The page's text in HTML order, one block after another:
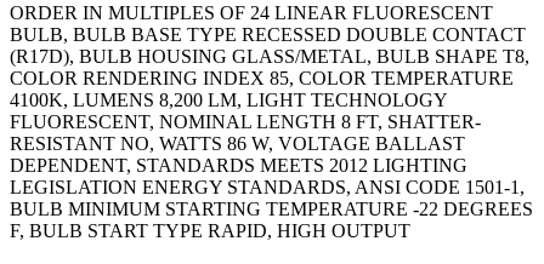
ORDER IN MULTIPLES OF 24 LINEAR FLUORESCENT
BULB, BULB BASE TYPE RECESSED DOUBLE CONTACT
(R17D), BULB HOUSING GLASS/METAL, BULB SHAPE T8,
COLOR RENDERING INDEX 85, COLOR TEMPERATURE
4100K, LUMENS 8,200 LM, LIGHT TECHNOLOGY
FLUORESCENT, NOMINAL LENGTH 8 FT, SHATTER-
RESISTANT NO, WATTS 86 W, VOLTAGE BALLAST
DEPENDENT, STANDARDS MEETS 2012 LIGHTING
LEGISLATION ENERGY STANDARDS, ANSI CODE 1501-1,
BULB MINIMUM STARTING TEMPERATURE -22 DEGREES
F, BULB START TYPE RAPID, HIGH OUTPUT